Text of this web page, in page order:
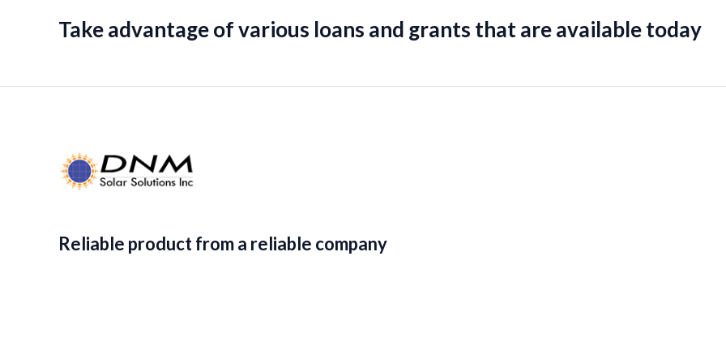
Take advantage of various loans and grants that are available today
Reliable product from a reliable company